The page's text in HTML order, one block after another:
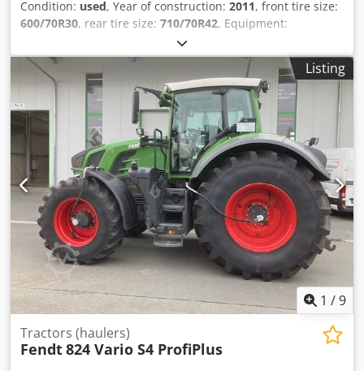
Condition: used, Year of construction: 2011, front tire size:
600/70R30, rear tire size: 710/70R42, Equipment:
, Driver's seat with active suspension
and seat heating, electric mirrors K80 / Cjdpsuhpcgefx Ag
Dsrf
Listing
1 /9
Tractors (haulers)
Fendt824 Vario S4 ProfiPlus